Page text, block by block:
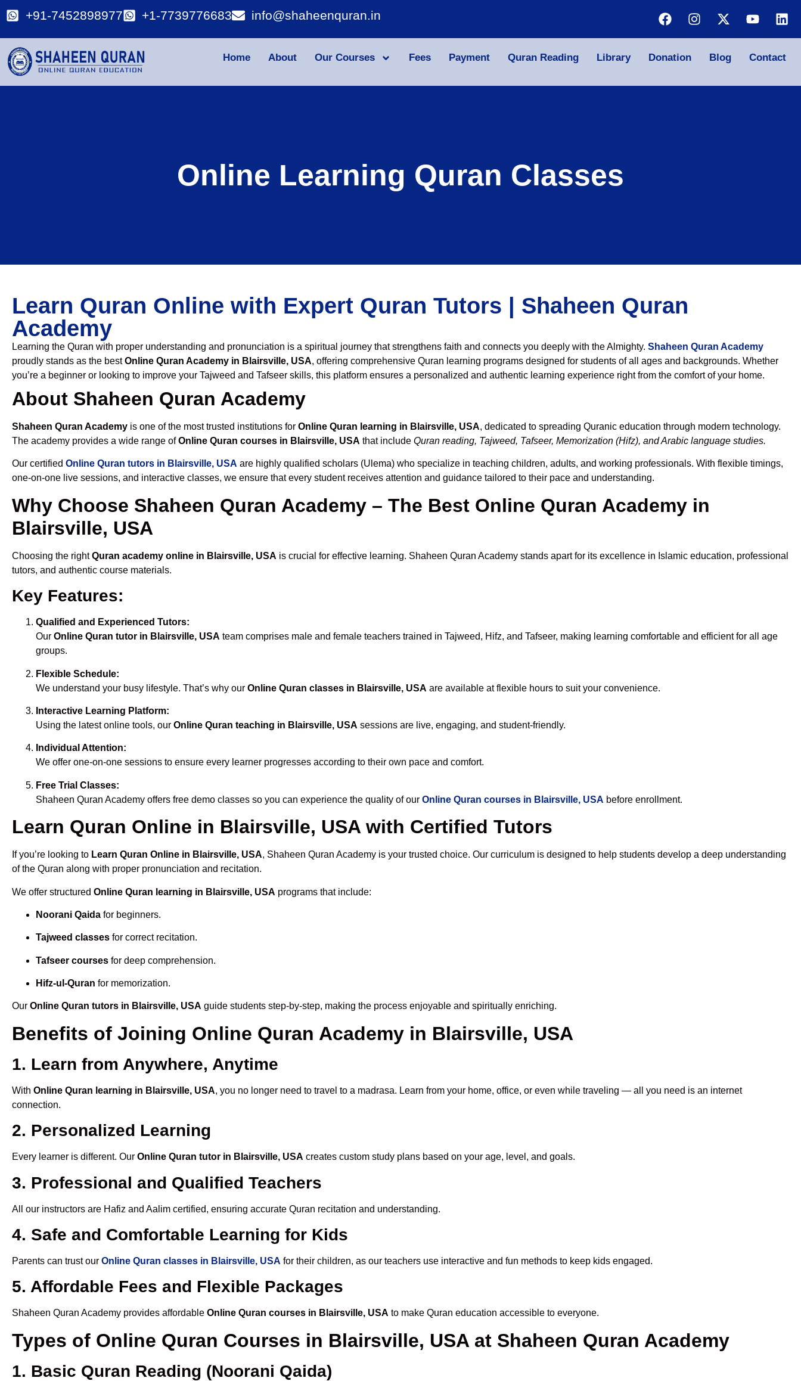
+91-7452898977 +1-7739776683 info@shaheenquran.in
Home About Our Courses Fees Payment Quran Reading Library Donation Blog Contact
Online Learning Quran Classes
Learn Quran Online with Expert Quran Tutors | Shaheen Quran
Academy
Learning the Quran with proper understanding and pronunciation is a spiritual journey that strengthens faith and connects you deeply with the Almighty. Shaheen Quran Academy
proudly stands as the bestOnline Quran Academy in Blairsville, USA, offering comprehensive Quran learning programs designed for students of all ages and backgrounds. Whether
you’re a beginner or looking to improve your Tajweed and Tafseer skills, this platform ensures a personalized and authentic learning experience right from the comfort of your home.
About Shaheen Quran Academy
Shaheen Quran Academy is one of the most trusted institutions for Online Quran learning in Blairsville, USA, dedicated to spreading Quranic education through modern technology.
The academy provides a wide range ofOnline Quran courses in Blairsville, USA that include Quran reading, Tajweed, Tafseer, Memorization (Hifz), and Arabic language studies.
Our certified Online Quran tutors in Blairsville, USA are highly qualified scholars (Ulema) who specialize in teaching children, adults, and working professionals. With flexible timings,
one-on-one live sessions, and interactive classes, we ensure that every student receives attention and guidance tailored to their pace and understanding.
Why Choose Shaheen Quran Academy – The Best Online Quran Academy in
Blairsville, USA
Choosing the rightQuran academy online in Blairsville, USA is crucial for effective learning. Shaheen Quran Academy stands apart for its excellence in Islamic education, professional
tutors, and authentic course materials.
Key Features:
Qualified and Experienced Tutors:
Our Online Quran tutor in Blairsville, USA team comprises male and female teachers trained in Tajweed, Hifz, and Tafseer, making learning comfortable and efficient for all age
groups.
Flexible Schedule:
We understand your busy lifestyle. That’s why our Online Quran classes in Blairsville, USA are available at flexible hours to suit your convenience.
Interactive Learning Platform:
Using the latest online tools, our Online Quran teaching in Blairsville, USA sessions are live, engaging, and student-friendly.
Individual Attention:
We offer one-on-one sessions to ensure every learner progresses according to their own pace and comfort.
Free Trial Classes:
Shaheen Quran Academy offers free demo classes so you can experience the quality of our Online Quran courses in Blairsville, USA before enrollment.
Learn Quran Online in Blairsville, USA with Certified Tutors
If you’re looking to Learn Quran Online in Blairsville, USA, Shaheen Quran Academy is your trusted choice. Our curriculum is designed to help students develop a deep understanding
of the Quran along with proper pronunciation and recitation.
We offer structured Online Quran learning in Blairsville, USA programs that include:
Noorani Qaida for beginners.
Tajweed classes for correct recitation.
Tafseer courses for deep comprehension.
Hifz-ul-Quran for memorization.
Our Online Quran tutors in Blairsville, USA guide students step-by-step, making the process enjoyable and spiritually enriching.
Benefits of Joining Online Quran Academy in Blairsville, USA
1. Learn from Anywhere, Anytime
With Online Quran learning in Blairsville, USA, you no longer need to travel to a madrasa. Learn from your home, office, or even while traveling — all you need is an internet
connection.
2. Personalized Learning
Every learner is different. Our Online Quran tutor in Blairsville, USA creates custom study plans based on your age, level, and goals.
3. Professional and Qualified Teachers
All our instructors are Hafiz and Aalim certified, ensuring accurate Quran recitation and understanding.
4. Safe and Comfortable Learning for Kids
Parents can trust our Online Quran classes in Blairsville, USA for their children, as our teachers use interactive and fun methods to keep kids engaged.
5. Affordable Fees and Flexible Packages
Shaheen Quran Academy provides affordable Online Quran courses in Blairsville, USA to make Quran education accessible to everyone.
Types of Online Quran Courses in Blairsville, USA at Shaheen Quran Academy
1. Basic Quran Reading (Noorani Qaida)